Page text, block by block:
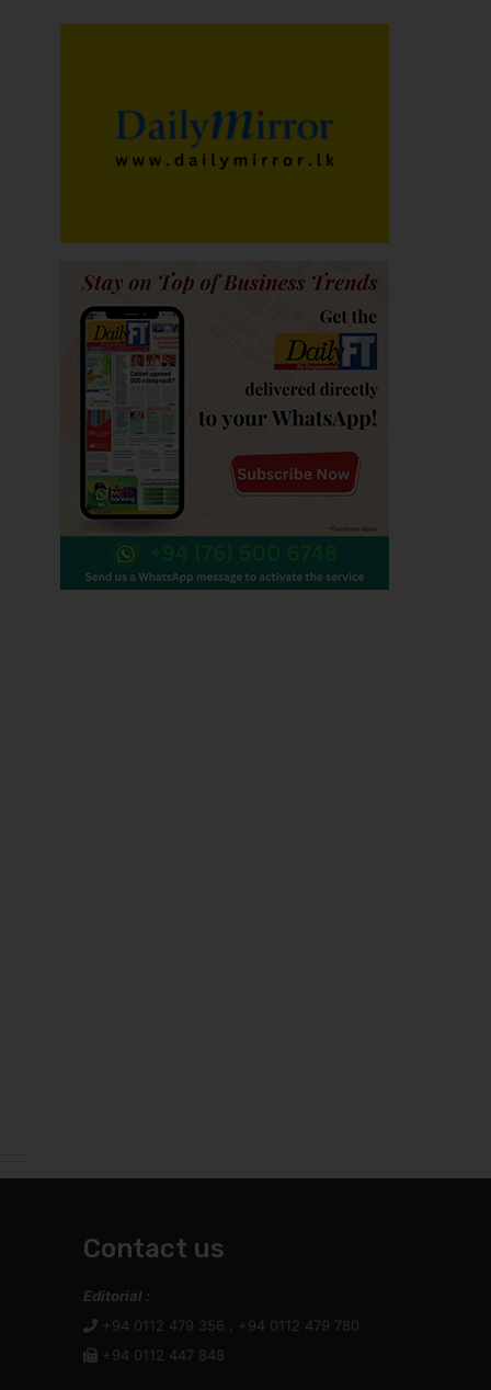
Contact us
Editorial :
+94 0112 479 356 , +94 0112 479 780
+94 0112 447 848